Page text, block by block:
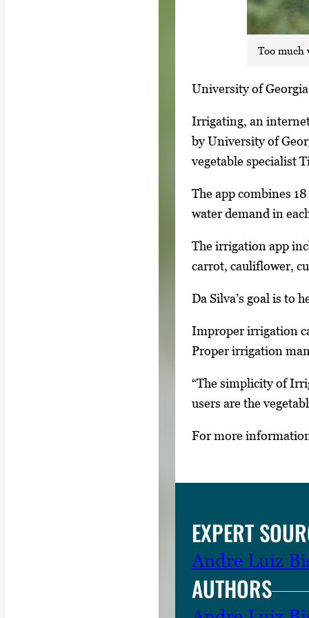
Too much
S
n
g
l
e
l
l
r
y
i
g
e
University of
Irrigating, an
by University of
vegetable specialist
The app combines
water demand in
The irrigation app
carrot, cauliflower,
Da Silva’s goal is to
Improper irrigation
Proper irrigation
“The simplicity of
users are the
For more
EXPERT
Andre Luiz
AUTHORS